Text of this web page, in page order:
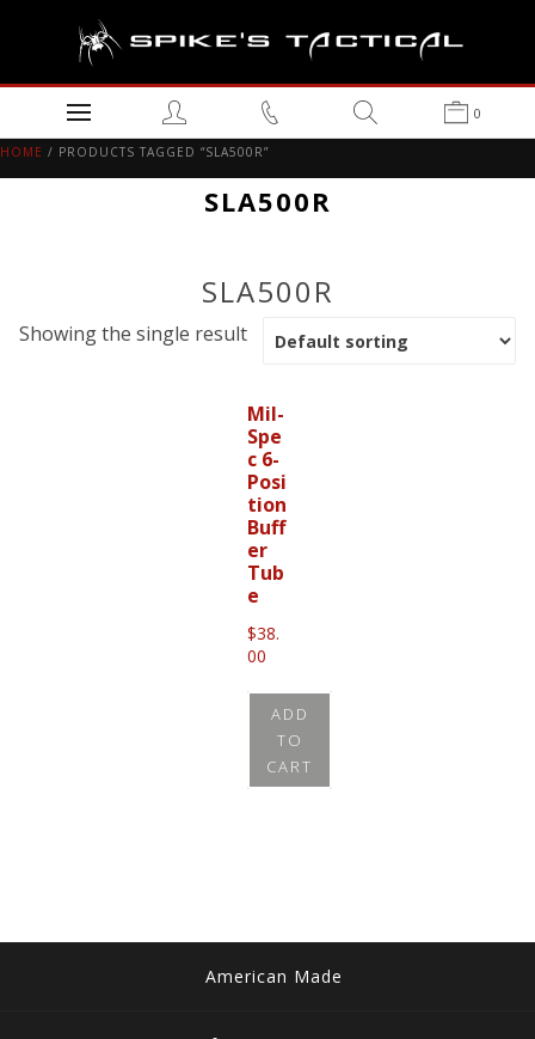
0
HOME / PRODUCTS TAGGED “SLA500R”
SLA500R
SLA500R
Showing the single result
Mil-
Spe
c 6-
Posi
tion
Buff
er
Tub
e
$38.
00
ADD
TO
CART
American Made